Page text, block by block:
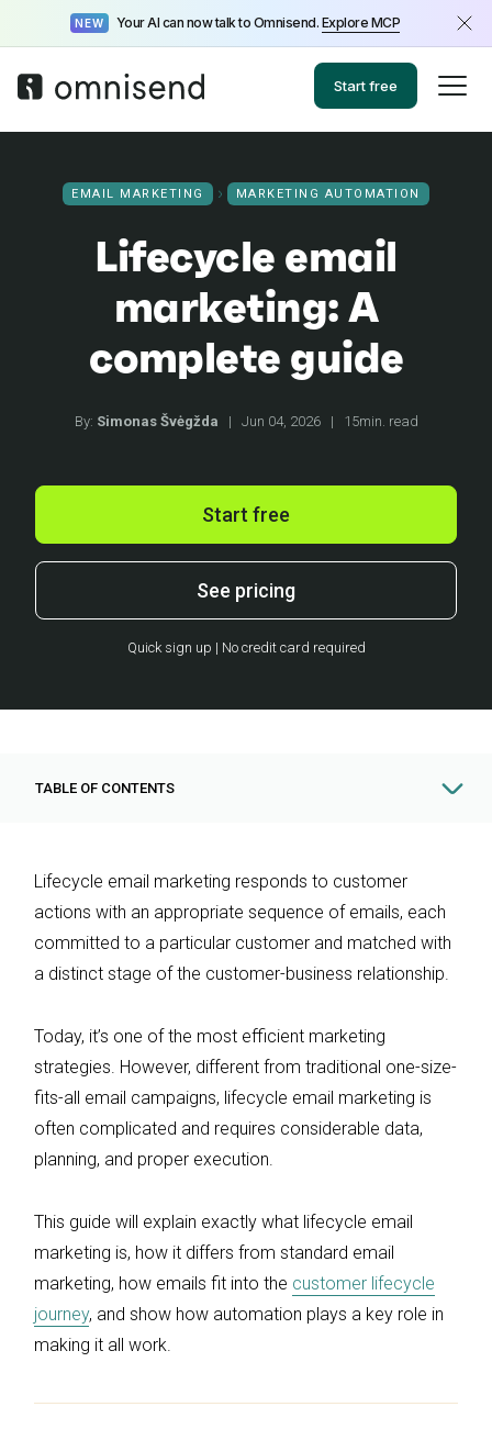
NEW Your AI can now talk to Omnisend. Explore MCP
Start free
EMAIL MARKETING MARKETING AUTOMATION
Lifecycle email
marketing: A
complete guide
By: Simonas Švėgžda | Jun 04, 2026 | 15min. read
Start free
See pricing
Quick sign up | No credit card required
Lifecycle email marketing responds to customer
actions with an appropriate sequence of emails, each
committed to a particular customer and matched with
a distinct stage of the customer-business relationship.
Today, it’s one of the most efficient marketing
strategies. However, different from traditional one-size-
fits-all email campaigns, lifecycle email marketing is
often complicated and requires considerable data,
planning, and proper execution.
This guide will explain exactly what lifecycle email
marketing is, how it differs from standard email
marketing, how emails fit into the customer lifecycle
journey, and show how automation plays a key role in
making it all work.
TABLE OF CONTENTS